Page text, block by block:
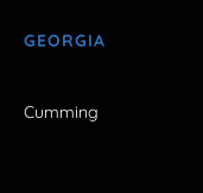
GEORGIA
Cumming